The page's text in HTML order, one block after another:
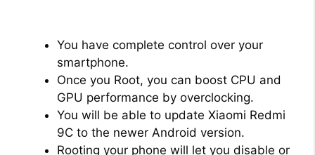
You have complete control over your
smartphone.
Once you Root, you can boost CPU and
GPU performance by overclocking.
You will be able to update Xiaomi Redmi
9C to the newer Android version.
Rooting your phone will let you disable or